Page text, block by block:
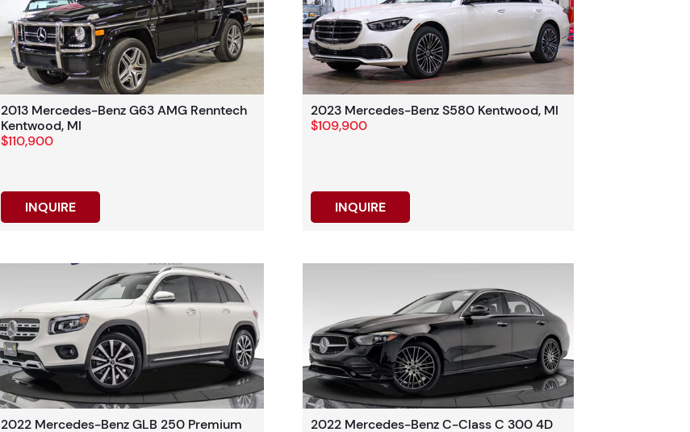
2013 Mercedes-Benz G63 AMG Renntech
Kentwood, MI
$110,900
INQUIRE
2023 Mercedes-Benz S580 Kentwood, MI
$109,900
INQUIRE
2022 Mercedes-Benz GLB 250 Premium
2022 Mercedes-Benz C-Class C 300 4D